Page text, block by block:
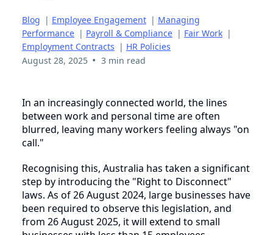
Blog | Employee Engagement | Managing
Performance | Payroll & Compliance | Fair Work |
Employment Contracts | HR Policies
August 28, 2025 • 3 min read
In an increasingly connected world, the lines
between work and personal time are often
blurred, leaving many workers feeling always "on
call."
Recognising this, Australia has taken a significant
step by introducing the "Right to Disconnect"
laws. As of 26 August 2024, large businesses have
been required to observe this legislation, and
from 26 August 2025, it will extend to small